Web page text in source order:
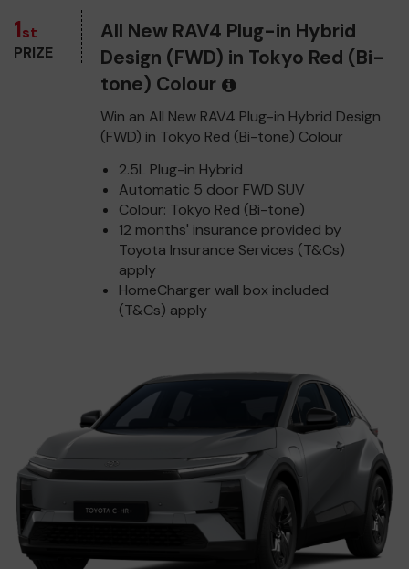
1st
PRIZE
All New RAV4 Plug-in Hybrid
Design (FWD) in Tokyo Red (Bi-
tone) Colour
Win an All New RAV4 Plug-in Hybrid Design
(FWD) in Tokyo Red (Bi-tone) Colour
2.5L Plug-in Hybrid
Automatic 5 door FWD SUV
Colour: Tokyo Red (Bi-tone)
12 months' insurance provided by
Toyota Insurance Services (T&Cs)
apply
HomeCharger wall box included
(T&Cs) apply